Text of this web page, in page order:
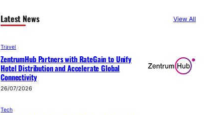
Latest News View All
Travel
ZentrumHub Partners with RateGain to Unify
Hotel Distribution and Accelerate Global
Connectivity
26/07/2026
Tech